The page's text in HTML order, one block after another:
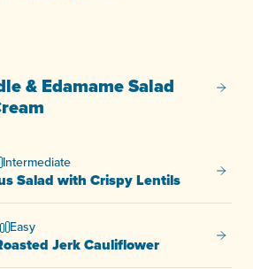
& Edamame Salad
Cha
Intermediate
Salad with Crispy Lentils
Easy
Jerk Cauliflower